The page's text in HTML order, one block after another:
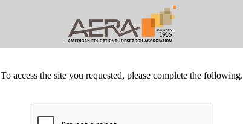
To access the site you requested, please complete the following.